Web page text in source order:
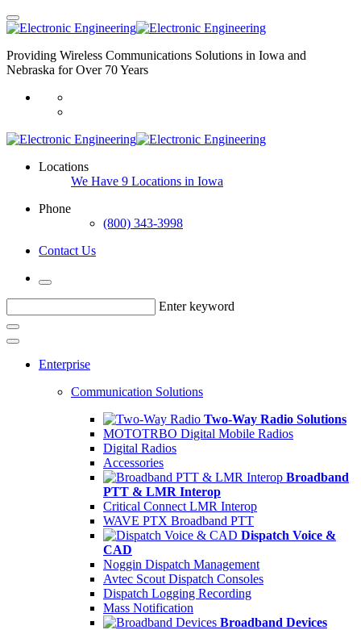
Providing Wireless Communications Solutions in Iowa and
Nebraska for Over 70 Years
Locations
We Have 9 Locations in Iowa
Phone
(800) 343-3998
Contact Us
Enter keyword
Enterprise
Communication Solutions
Two-Way Radio Solutions
MOTOTRBO Digital Mobile Radios
Digital Radios
Accessories
Broadband
PTT & LMR Interop
Critical Connect LMR Interop
WAVE PTX Broadband PTT
Dispatch Voice &
CAD
Noggin Dispatch Management
Avtec Scout Dispatch Consoles
Dispatch Logging Recording
Mass Notification
Broadband Devices